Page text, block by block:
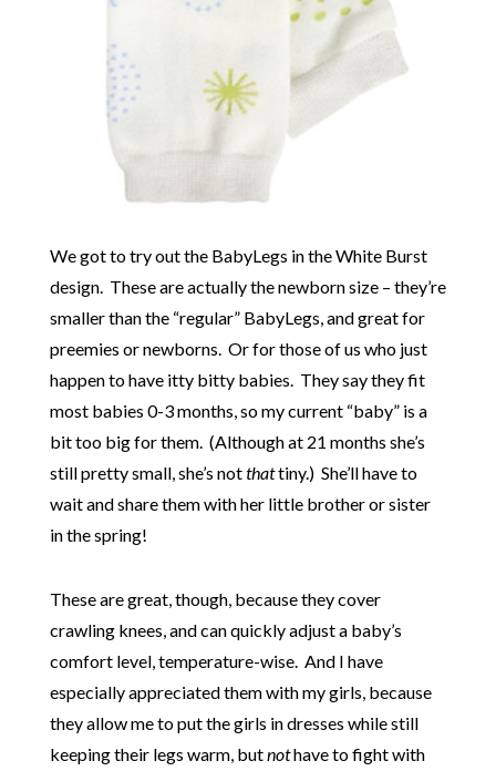
We got to try out the BabyLegs in the White Burst
design. These are actually the newborn size – they’re
smaller than the “regular” BabyLegs, and great for
preemies or newborns. Or for those of us who just
happen to have itty bitty babies. They say they fit
most babies 0-3 months, so my current “baby” is a
bit too big for them. (Although at 21 months she’s
still pretty small, she’s notthattiny.) She’ll have to
wait and share them with her little brother or sister
in the spring!
These are great, though, because they cover
crawling knees, and can quickly adjust a baby’s
comfort level, temperature-wise. And I have
especially appreciated them with my girls, because
they allow me to put the girls in dresses while still
keeping their legs warm, butnothave to fight with